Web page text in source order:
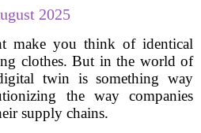
2025
make you think of identical
clothes. But in the world of
twin is something way
the way companies
supply chains.